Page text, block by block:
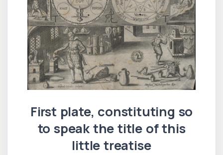
First plate, constituting so
to speak the title of this
little treatise